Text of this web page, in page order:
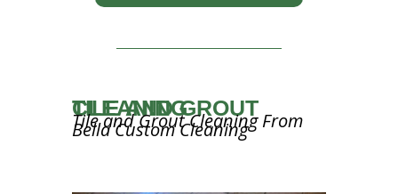
TILE AND GROUT CLEANING
Tile and Grout Cleaning From
Bella Custom Cleaning